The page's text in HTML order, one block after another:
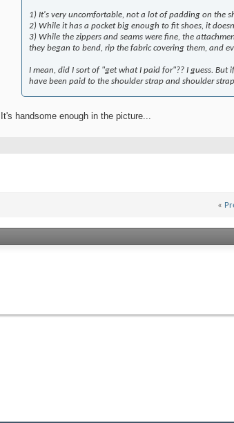
1) It's very uncomfortable, not a lot of padding on the
2) While it has a pocket big enough to fit shoes, it
3) While the zippers and seams were fine, the
they began to bend, rip the fabric covering them, and
I mean, did I sort of "get what I paid for"?? I guess.
have been paid to the shoulder strap and shoulder
It's handsome enough in the picture...
«